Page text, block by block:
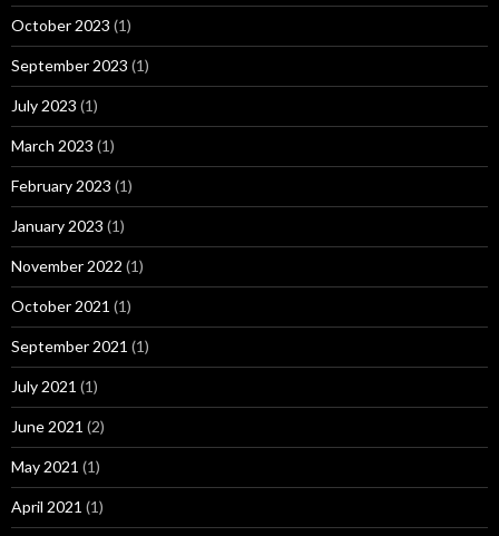
October 2023 (1)
September 2023 (1)
July 2023 (1)
March 2023 (1)
February 2023 (1)
January 2023 (1)
November 2022 (1)
October 2021 (1)
September 2021 (1)
July 2021 (1)
June 2021 (2)
May 2021 (1)
April 2021 (1)